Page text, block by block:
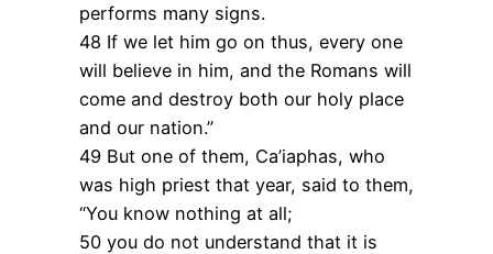
performs many signs.
48 If we let him go on thus, every one
will believe in him, and the Romans will
come and destroy both our holy place
and our nation.”
49 But one of them, Ca’iaphas, who
was high priest that year, said to them,
“You know nothing at all;
50 you do not understand that it is